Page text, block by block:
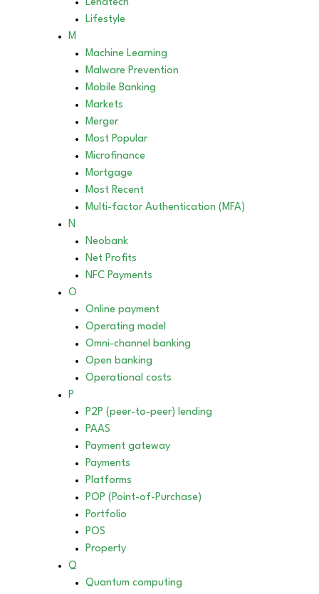
Lendtech
Lifestyle
M
Machine Learning
Malware Prevention
Mobile Banking
Markets
Merger
Most Popular
Microfinance
Mortgage
Most Recent
Multi-factor Authentication (MFA)
N
Neobank
Net Profits
NFC Payments
O
Online payment
Operating model
Omni-channel banking
Open banking
Operational costs
P
P2P (peer-to-peer) lending
PAAS
Payment gateway
Payments
Platforms
POP (Point-of-Purchase)
Portfolio
POS
Property
Q
Quantum computing